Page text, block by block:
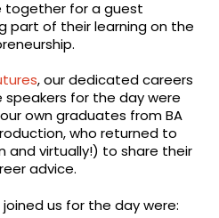
together for a guest
part of their learning on the
, our dedicated careers
for the day were
own graduates from BA
who returned to
and virtually!) to share their
advice.
us for the day were: